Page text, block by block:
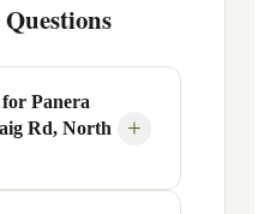
Panera
Rd, North
+